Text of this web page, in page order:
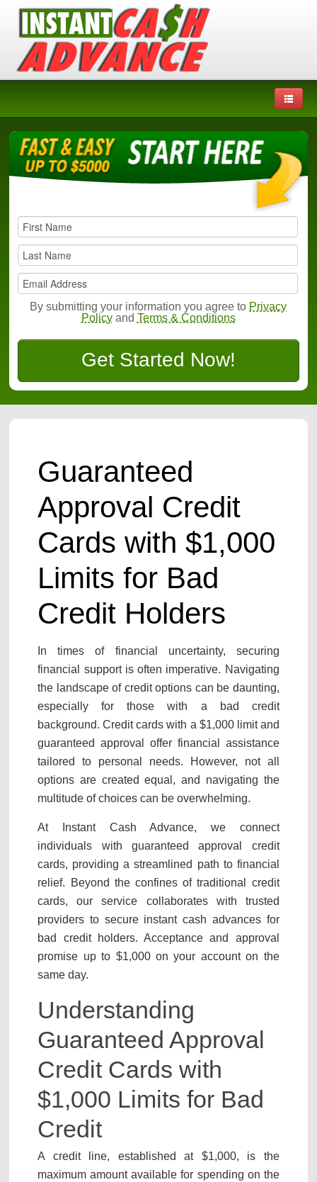
By submitting your information you agree to Privacy
Policyand Terms & Conditions
Get Started Now!
Guaranteed
Approval Credit
Cards with $1,000
Limits for Bad
Credit Holders
In times of financial uncertainty, securing
financial support is often imperative. Navigating
the landscape of credit options can be daunting,
especially for those with a bad credit
background. Credit cards with a $1,000 limit and
guaranteed approval offer financial assistance
tailored to personal needs. However, not all
options are created equal, and navigating the
multitude of choices can be overwhelming.
At Instant Cash Advance, we connect
individuals with guaranteed approval credit
cards, providing a streamlined path to financial
relief. Beyond the confines of traditional credit
cards, our service collaborates with trusted
providers to secure instant cash advances for
bad credit holders. Acceptance and approval
promise up to $1,000 on your account on the
same day.
Understanding
Guaranteed Approval
Credit Cards with
$1,000 Limits for Bad
Credit
A credit line, established at $1,000, is the
maximum amount available for spending on the